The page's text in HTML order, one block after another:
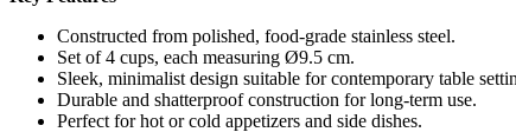
Constructed from polished, food-grade stainless steel.
Set of 4 cups, each measuring Ø9.5 cm.
Sleek, minimalist design suitable for contemporary table
Durable and shatterproof construction for long-term use.
Perfect for hot or cold appetizers and side dishes.